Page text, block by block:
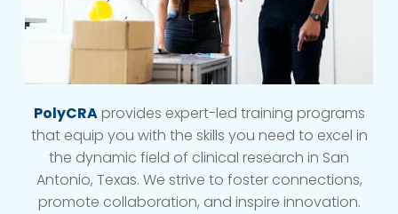
PolyCRAprovides expert-led training programs
that equip you with the skills you need to excel in
the dynamic field of clinical research in San
Antonio, Texas. We strive to foster connections,
promote collaboration, and inspire innovation.